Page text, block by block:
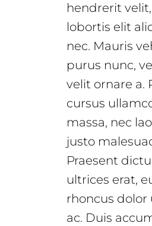
hendrerit
lobortis elit
nec. Mauris
purus nunc,
velit ornare a.
cursus
massa, nec
justo
Praesent
ultrices erat,
rhoncus dolor
ac. Duis